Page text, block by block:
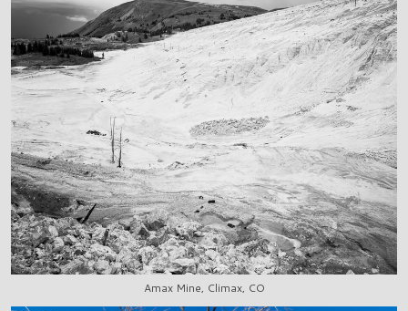
Amax Mine, Climax, CO